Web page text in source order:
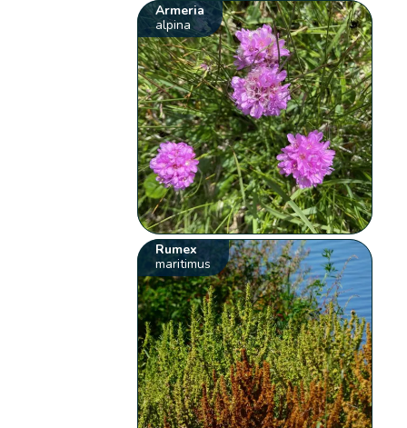
Armeria
alpina
Rumex
maritimus